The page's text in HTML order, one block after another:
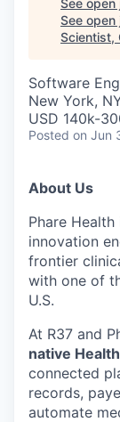
COMPANY
Content
See open
See open
Scientist,
Software
New York,
USD 140k-
Posted on Jun
About Us
Phare
innovation
frontier
with one of
U.S.
At R37 and
native
connected
records,
automate